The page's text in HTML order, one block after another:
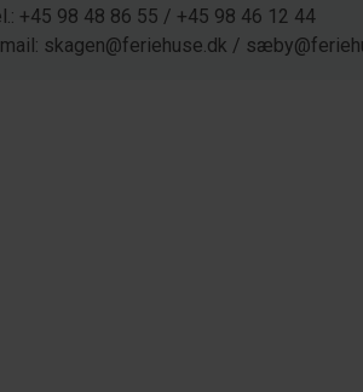
+45 98 48 86 55 / +45 98 46 12 44
skagen@feriehuse.dk /